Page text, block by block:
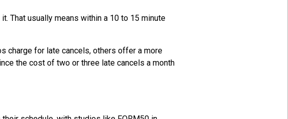
That usually means within a 10 to 15 minute
charge for late cancels, others offer a more
the cost of two or three late cancels a month